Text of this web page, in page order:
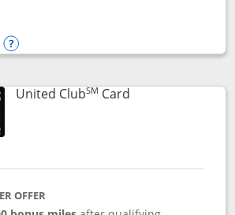
The New United Gateway Credit
Gateway
Opens compare popup dialog
United ClubSM CardLinks to product
OFFER